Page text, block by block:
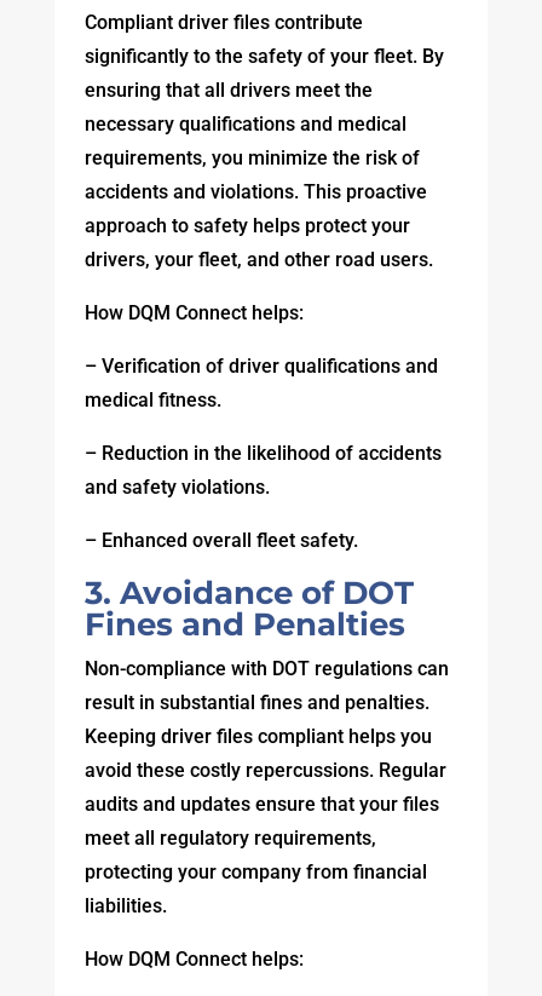
Compliant driver files contribute
significantly to the safety of your fleet. By
ensuring that all drivers meet the
necessary qualifications and medical
requirements, you minimize the risk of
accidents and violations. This proactive
approach to safety helps protect your
drivers, your fleet, and other road users.
How DQM Connect helps:
– Verification of driver qualifications and
medical fitness.
– Reduction in the likelihood of accidents
and safety violations.
– Enhanced overall fleet safety.
3. Avoidance of DOT
Fines and Penalties
Non-compliance with DOT regulations can
result in substantial fines and penalties.
Keeping driver files compliant helps you
avoid these costly repercussions. Regular
audits and updates ensure that your files
meet all regulatory requirements,
protecting your company from financial
liabilities.
How DQM Connect helps: